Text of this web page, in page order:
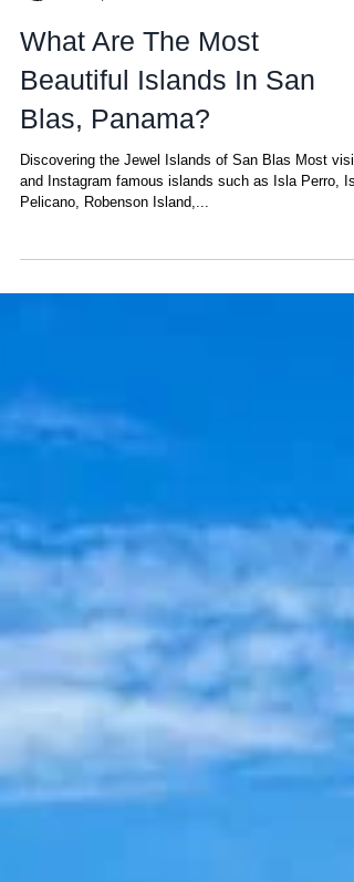
Mar 5, 2021
What Are The Most
Beautiful Islands In San
Blas, Panama?
Discovering the Jewel Islands of San Blas Most